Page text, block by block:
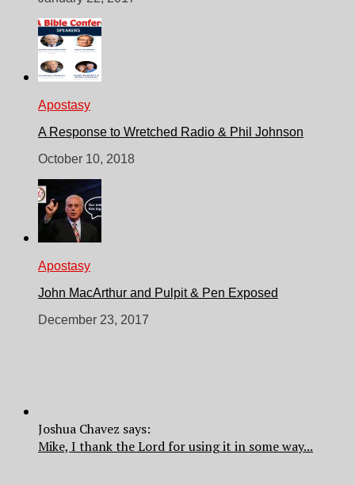
Apostasy
A Response to Wretched Radio & Phil Johnson
October 10, 2018
Apostasy
John MacArthur and Pulpit & Pen Exposed
December 23, 2017
Joshua Chavez says:
Mike, I thank the Lord for using it in some way...